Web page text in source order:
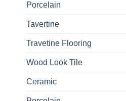
Porcelain
Tavertine
Travetine Flooring
Wood Look Tile
Ceramic